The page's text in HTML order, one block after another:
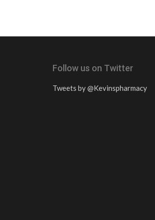
Follow us on Twitter
Tweets by @Kevinspharmacy